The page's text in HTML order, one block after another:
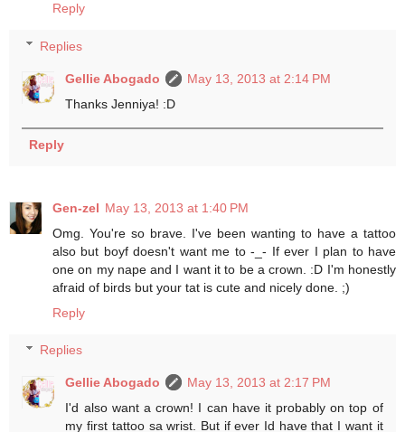
Reply
Replies
Gellie Abogado
May 13, 2013 at 2:14 PM
Thanks Jenniya! :D
Reply
Gen-zel May 13, 2013 at 1:40 PM
Omg. You're so brave. I've been wanting to have a tattoo
also but boyf doesn't want me to -_- If ever I plan to have
one on my nape and I want it to be a crown. :D I'm honestly
afraid of birds but your tat is cute and nicely done. ;)
Reply
Replies
Gellie Abogado
May 13, 2013 at 2:17 PM
I'd also want a crown! I can have it probably on top of
my first tattoo sa wrist. But if ever Id have that I want it